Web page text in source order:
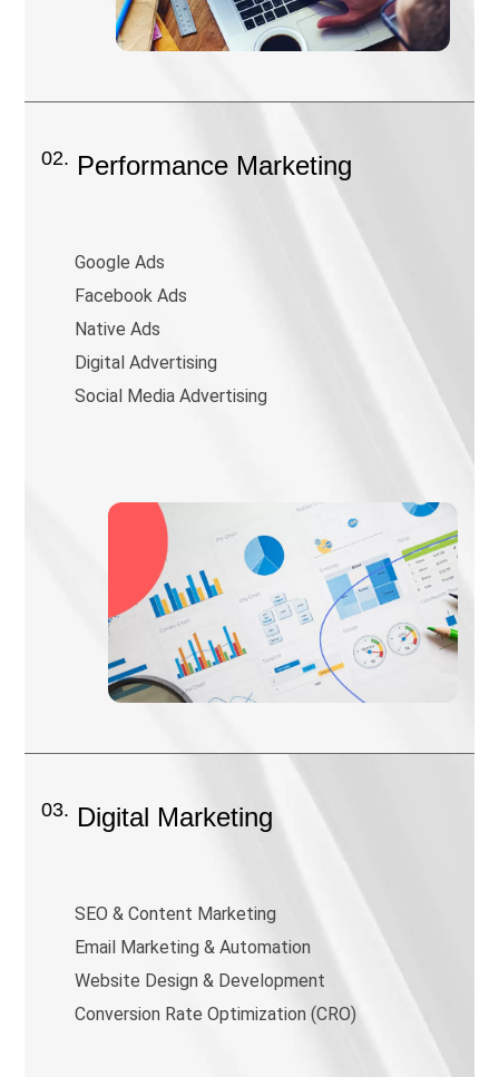
02. Performance Marketing
Google Ads
Facebook Ads
Native Ads
Digital Advertising
Social Media Advertising
03. Digital Marketing
SEO & Content Marketing
Email Marketing & Automation
Website Design & Development
Conversion Rate Optimization (CRO)